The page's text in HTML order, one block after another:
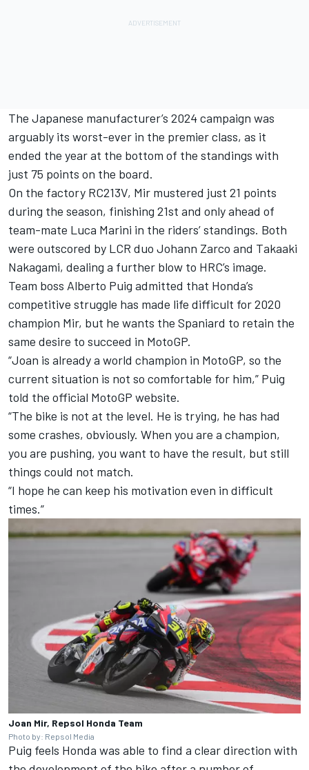
The Japanese manufacturer’s 2024 campaign was
arguably its worst-ever in the premier class, as it
ended the year at the bottom of the standings with
just 75 points on the board.
On the factory RC213V, Mir mustered just 21 points
during the season, finishing 21st and only ahead of
team-mate Luca Marini in the riders’ standings. Both
were outscored by LCR duo Johann Zarco and Takaaki
Nakagami, dealing a further blow to HRC’s image.
Team boss Alberto Puig admitted that Honda’s
competitive struggle has made life difficult for 2020
champion Mir, but he wants the Spaniard to retain the
same desire to succeed in MotoGP.
“Joan is already a world champion in MotoGP, so the
current situation is not so comfortable for him,” Puig
told the official MotoGP website.
“The bike is not at the level. He is trying, he has had
some crashes, obviously. When you are a champion,
you are pushing, you want to have the result, but still
things could not match.
“I hope he can keep his motivation even in difficult
times.”
Joan Mir, Repsol Honda Team
Photo by: Repsol Media
Puig feels Honda was able to find a clear direction with